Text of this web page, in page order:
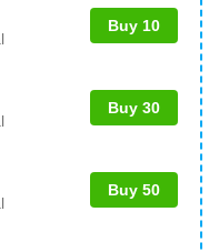
Buy 10
Buy 30
Buy 50